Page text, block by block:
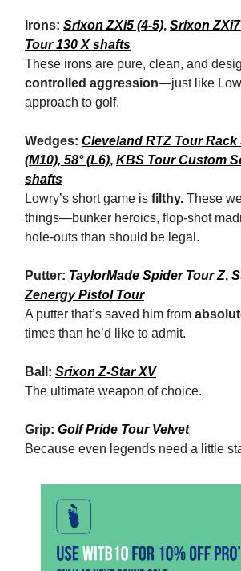
Irons: Srixon ZXi5 (4-5), Srixon
Tour 130 X shafts
These irons are pure, clean, and
controlled aggression—just like
approach to golf.
Wedges: Cleveland RTZ Tour Rack
(M10), 58° (L6), KBS Tour Custom
shafts
Lowry’s short game is filthy. These
things—bunker heroics, flop-shot
hole-outs than should be legal.
Putter: TaylorMade Spider Tour Z,
Zenergy Pistol Tour
A putter that’s saved him from
times than he’d like to admit.
Ball: Srixon Z-Star XV
The ultimate weapon of choice.
Grip: Golf Pride Tour Velvet
Because even legends need a little